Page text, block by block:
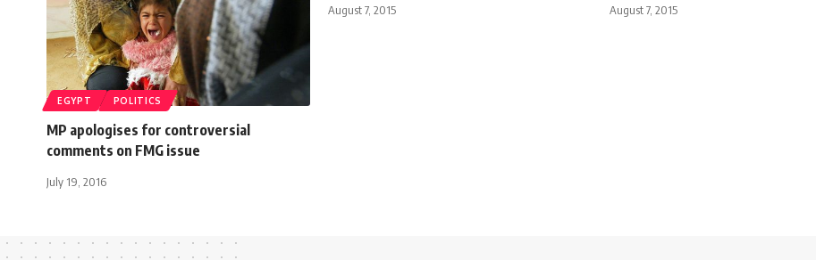
EGYPT POLITICS
MP apologises for controversial
comments on FMG issue
July 19, 2016
August 7, 2015 August 7, 2015